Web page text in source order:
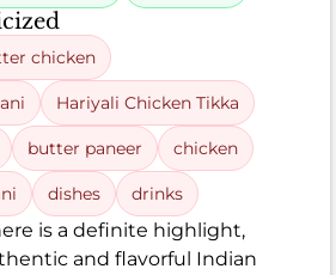
chicken
Hariyali Chicken Tikka
butter paneer chicken
dishes drinks
is a definite highlight,
and flavorful Indian